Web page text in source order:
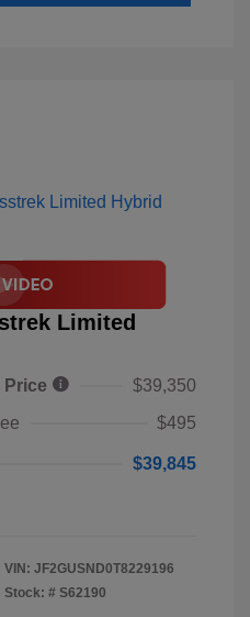
Limited
Price
$39,350
$495
$39,845
VIN: JF2GUSND0T8229196
Stock: # S62190